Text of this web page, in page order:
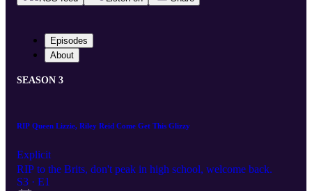
Episodes
About
SEASON 3
RIP Queen Lizzie, Riley Reid Come Get This Glizzy
Explicit
RIP to the Brits, don't peak in high school, welcome back.
S3 · E1